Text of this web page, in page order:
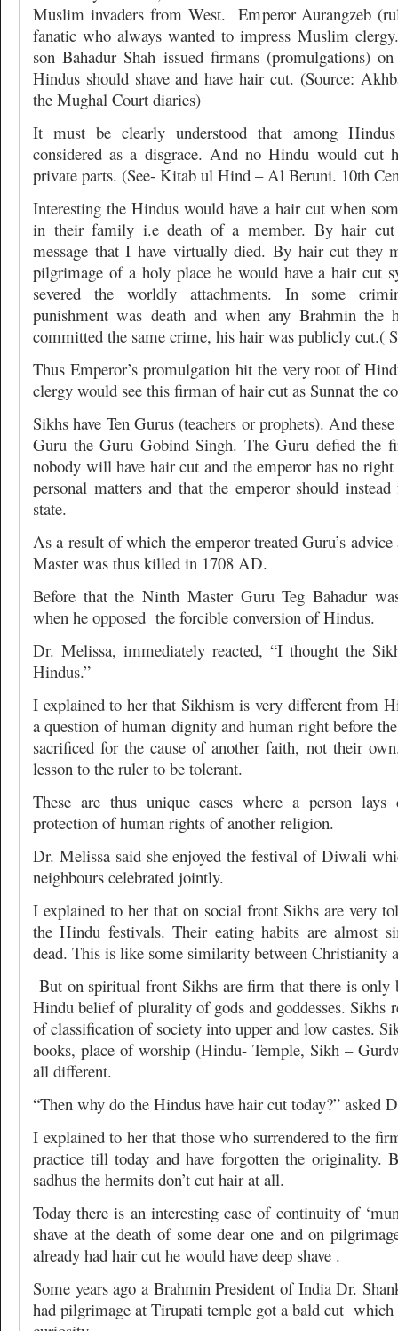
Muslim invaders from West. Emperor Aurangzeb
fanatic who always wanted to impress Muslim
son Bahadur Shah issued firmans (promulgations)
Hindus should shave and have hair cut. (Source:
the Mughal Court diaries)
It must be clearly understood that among
considered as a disgrace. And no Hindu would cut
private parts. (See- Kitab ul Hind – Al Beruni. 10th
Interesting the Hindus would have a hair cut when
in their family i.e death of a member. By hair cut
message that I have virtually died. By hair cut they
pilgrimage of a holy place he would have a hair cut
severed the worldly attachments. In some
punishment was death and when any Brahmin the
committed the same crime, his hair was publicly cut.(
Thus Emperor’s promulgation hit the very root of
clergy would see this firman of hair cut as Sunnat the
Sikhs have Ten Gurus (teachers or prophets). And
Guru the Guru Gobind Singh. The Guru defied the
nobody will have hair cut and the emperor has no
personal matters and that the emperor should
state.
As a result of which the emperor treated Guru’s
Master was thus killed in 1708 AD.
Before that the Ninth Master Guru Teg Bahadur
when he opposed the forcible conversion of Hindus.
Dr. Melissa, immediately reacted, “I thought the
Hindus.”
I explained to her that Sikhism is very different from
a question of human dignity and human right before
sacrificed for the cause of another faith, not their
lesson to the ruler to be tolerant.
These are thus unique cases where a person
protection of human rights of another religion.
Dr. Melissa said she enjoyed the festival of Diwali
neighbours celebrated jointly.
I explained to her that on social front Sikhs are very
the Hindu festivals. Their eating habits are almost
dead. This is like some similarity between Christianity
But on spiritual front Sikhs are firm that there is only
Hindu belief of plurality of gods and goddesses. Sikhs
of classification of society into upper and low castes.
books, place of worship (Hindu- Temple, Sikh –
all different.
“Then why do the Hindus have hair cut today?” asked
I explained to her that those who surrendered to the
practice till today and have forgotten the originality.
sadhus the hermits don’t cut hair at all.
Today there is an interesting case of continuity of
shave at the death of some dear one and on
already had hair cut he would have deep shave .
Some years ago a Brahmin President of India Dr.
had pilgrimage at Tirupati temple got a bald cut which